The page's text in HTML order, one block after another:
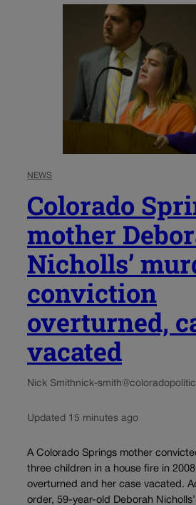
NEWS
Colorado
mother
Nicholls’
conviction
overturned,
vacated
Nick Smithnick-
Updated 15 minutes ago
A Colorado Springs mother
three children in a house fire in
overturned and her case vacated.
order, 59-year-old Deborah